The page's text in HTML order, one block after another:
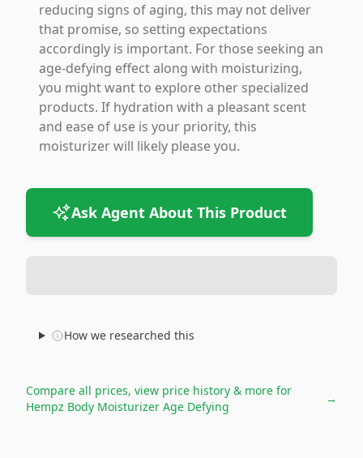
reducing signs of aging, this may not deliver
that promise, so setting expectations
accordingly is important. For those seeking an
age-defying effect along with moisturizing,
you might want to explore other specialized
products. If hydration with a pleasant scent
and ease of use is your priority, this
moisturizer will likely please you.
Ask Agent About This Product
How we researched this
Compare all prices, view price history & more for
Hempz Body Moisturizer Age Defying
→